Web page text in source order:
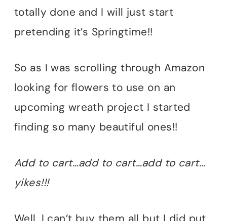
totally done and I will just start
pretending it’s Springtime!!
So as I was scrolling through Amazon
looking for flowers to use on an
upcoming wreath project I started
finding so many beautiful ones!!
Add to cart…add to cart…add to cart…
yikes!!!